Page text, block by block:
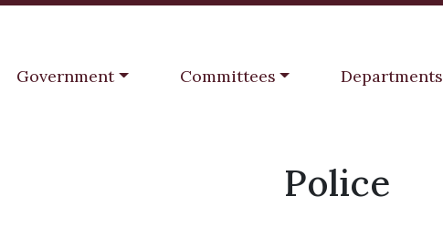
Navigate to
Government Navigate to
Committees Navigate to
Departments
Police